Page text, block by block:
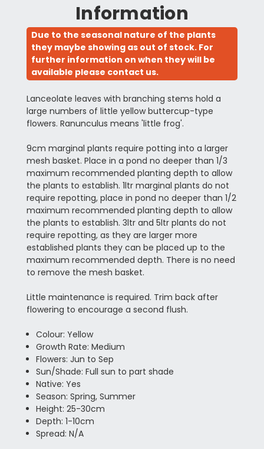
Information
Due to the seasonal nature of the plants
they maybe showing as out of stock. For
further information on when they will be
available please contact us.
Lanceolate leaves with branching stems hold a
large numbers of little yellow buttercup-type
flowers. Ranunculus means 'little frog'.
9cm marginal plants require potting into a larger
mesh basket. Place in a pond no deeper than 1/3
maximum recommended planting depth to allow
the plants to establish. 1ltr marginal plants do not
require repotting, place in pond no deeper than 1/2
maximum recommended planting depth to allow
the plants to establish. 3ltr and 5ltr plants do not
require repotting, as they are larger more
established plants they can be placed up to the
maximum recommended depth. There is no need
to remove the mesh basket.
Little maintenance is required. Trim back after
flowering to encourage a second flush.
Colour: Yellow
Growth Rate: Medium
Flowers: Jun to Sep
Sun/Shade: Full sun to part shade
Native: Yes
Season: Spring, Summer
Height: 25-30cm
Depth: 1-10cm
Spread: N/A